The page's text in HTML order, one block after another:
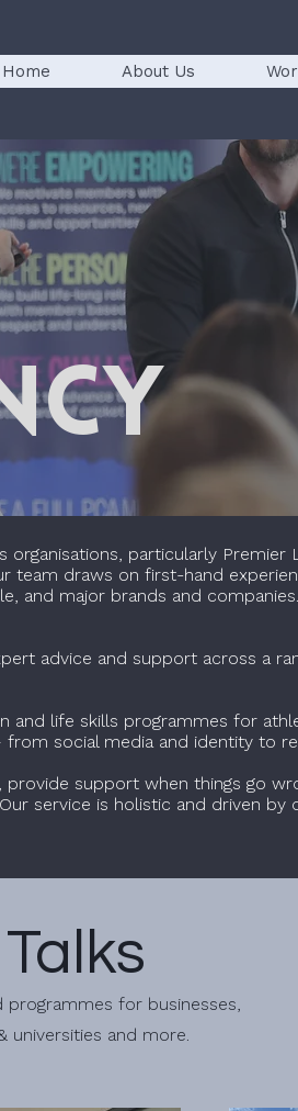
Home About Us
particularly Premier
team draws on first-hand
and major brands and
advice and support across a
and life skills programmes for
social media and identity to
support when things go
service is holistic and driven by
programmes for businesses,
universities and more.